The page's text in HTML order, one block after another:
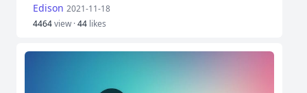
Edison 2021-11-18
4464view ·44 likes